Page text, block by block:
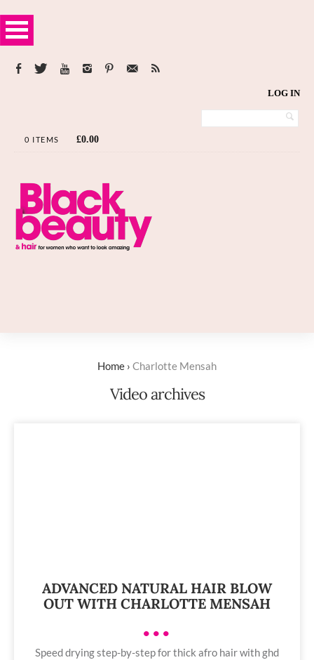
LOG IN
0 ITEMS £0.00
Home › Charlotte Mensah
Video archives
ADVANCED NATURAL HAIR BLOW
OUT WITH CHARLOTTE MENSAH
•••
Speed drying step-by-step for thick afro hair with ghd